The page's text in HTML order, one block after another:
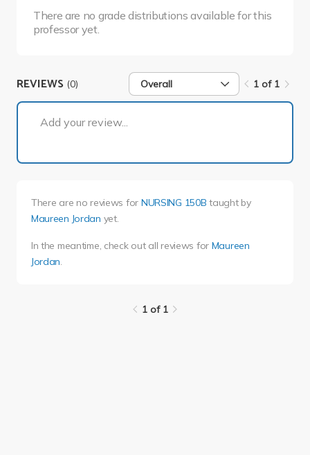
There are no grade distributions available for this
professor yet.
REVIEWS (0) Overall 1 of 1
Add your review...
There are no reviews for NURSING 150B taught by
Maureen Jordan yet.
In the meantime, check out all reviews for Maureen
Jordan.
1 of 1